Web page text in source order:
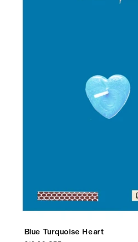
Blue Turquoise Heart